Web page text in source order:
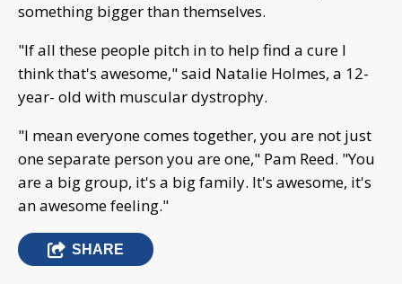
something bigger than themselves.
"If all these people pitch in to help find a cure I
think that's awesome," said Natalie Holmes, a 12-
year- old with muscular dystrophy.
"I mean everyone comes together, you are not just
one separate person you are one," Pam Reed. "You
are a big group, it's a big family. It's awesome, it's
an awesome feeling."
SHARE